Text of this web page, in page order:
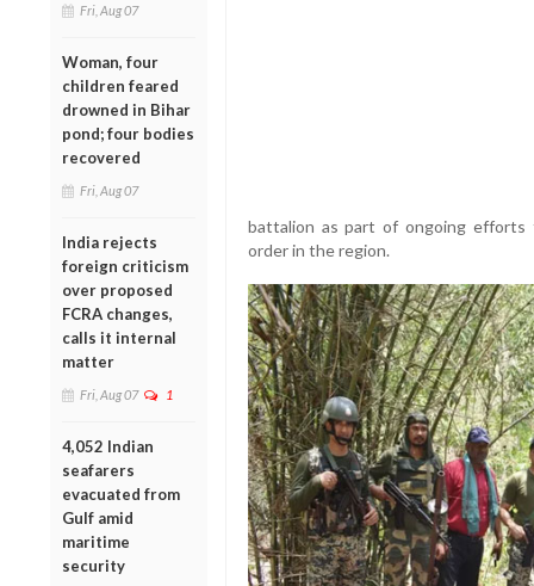
Fri, Aug 07
Woman, four
children feared
drowned in Bihar
pond; four bodies
recovered
Fri, Aug 07
India rejects
foreign criticism
over proposed
FCRA changes,
calls it internal
matter
Fri, Aug 07 1
4,052 Indian
seafarers
evacuated from
Gulf amid
maritime
security
battalion as part of ongoing efforts
order in the region.